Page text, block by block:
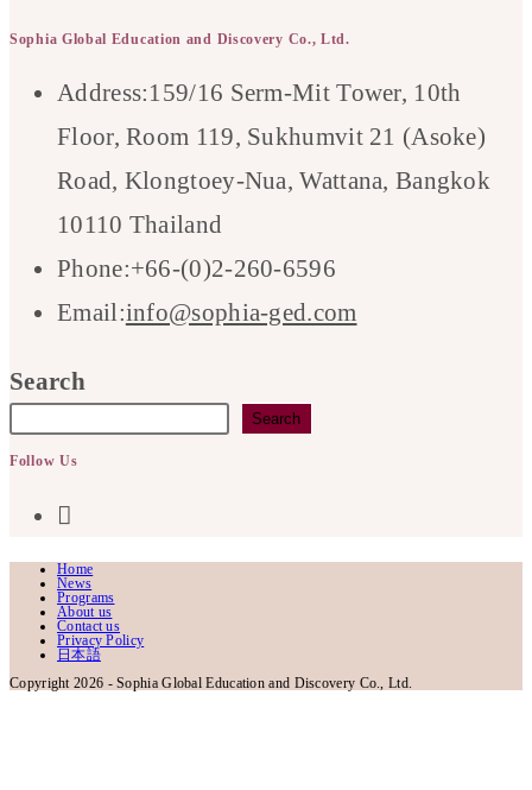
Sophia Global Education and Discovery Co., Ltd.
Address:159/16 Serm-Mit Tower, 10th
Floor, Room 119, Sukhumvit 21 (Asoke)
Road, Klongtoey-Nua, Wattana, Bangkok
10110 Thailand
Phone:+66-(0)2-260-6596
Email:info@sophia-ged.com
Search
Search
Follow Us
in
a
new
tab
Home
News
Programs
About us
Contact us
Privacy Policy
日本語
Copyright 2026 - Sophia Global Education and Discovery Co., Ltd.